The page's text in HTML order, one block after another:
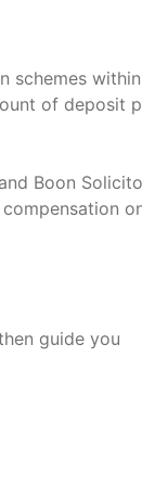
schemes
of deposit
Boon
guide you